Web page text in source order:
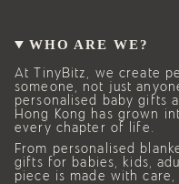
WHO ARE WE?
At TinyBitz, we create
someone, not just
personalised baby gifts
Hong Kong has grown
every chapter of life.
From personalised
gifts for babies, kids,
piece is made with